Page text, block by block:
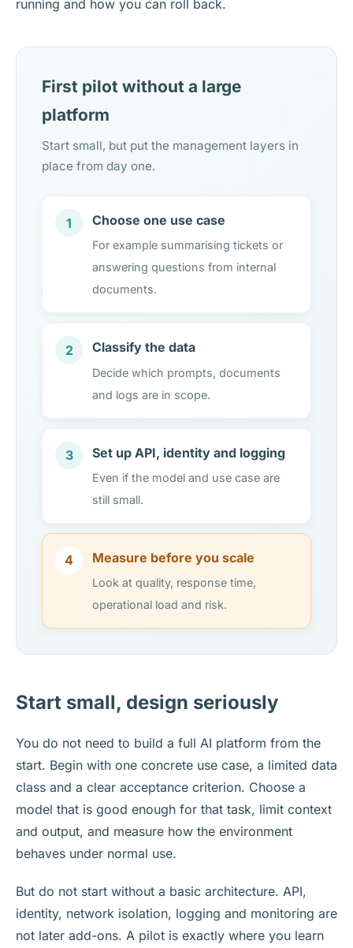
running and how you can roll back.
First pilot without a large
platform
Start small, but put the management layers in
place from day one.
1 Choose one use case
For example summarising tickets or
answering questions from internal
documents.
2 Classify the data
Decide which prompts, documents
and logs are in scope.
3 Set up API, identity and logging
Even if the model and use case are
still small.
4 Measure before you scale
Look at quality, response time,
operational load and risk.
Start small, design seriously
You do not need to build a full AI platform from the
start. Begin with one concrete use case, a limited data
class and a clear acceptance criterion. Choose a
model that is good enough for that task, limit context
and output, and measure how the environment
behaves under normal use.
But do not start without a basic architecture. API,
identity, network isolation, logging and monitoring are
not later add-ons. A pilot is exactly where you learn